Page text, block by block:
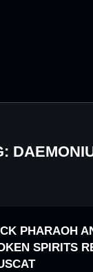
PHARAOH
SPIRITS